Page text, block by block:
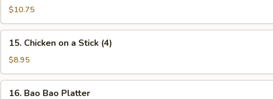
Wings
$10.75
Chicken
a
Stick
(4)
15. Chicken on a Stick (4)
$8.95
16. Bao Bao Platter